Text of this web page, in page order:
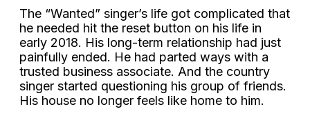
The “Wanted” singer’s life got complicated that
he needed hit the reset button on his life in
early 2018. His long-term relationship had just
painfully ended. He had parted ways with a
trusted business associate. And the country
singer started questioning his group of friends.
His house no longer feels like home to him.